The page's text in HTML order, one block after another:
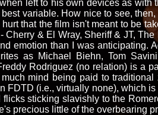
left to his own devices as with
variable. How nice to see,
hurt that the film isn't meant to be
Cherry & El Wray, Sheriff & JT,
emotion than I was anticipating.
as Michael Biehn, Tom
Rodriguez (no relation) is a
mind being paid to
FDTD (i.e., virtually none), which
flicks sticking slavishly to the
precious little of the overbearing